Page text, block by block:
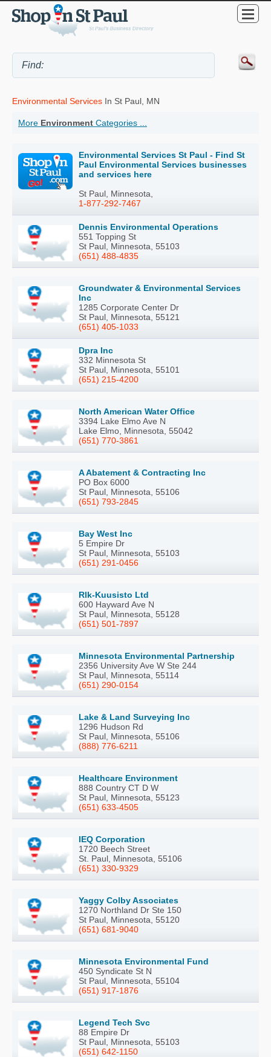
Environmental Services In St Paul, MN
More Environment Categories ...
Environmental Services St Paul - Find St
Paul Environmental Services businesses
and services here
St Paul, Minnesota,
1-877-292-7467
Dennis Environmental Operations
551 Topping St
St Paul, Minnesota, 55103
(651) 488-4835
Groundwater & Environmental Services
Inc
1285 Corporate Center Dr
St Paul, Minnesota, 55121
(651) 405-1033
Dpra Inc
332 Minnesota St
St Paul, Minnesota, 55101
(651) 215-4200
North American Water Office
3394 Lake Elmo Ave N
Lake Elmo, Minnesota, 55042
(651) 770-3861
A Abatement & Contracting Inc
PO Box 6000
St Paul, Minnesota, 55106
(651) 793-2845
Bay West Inc
5 Empire Dr
St Paul, Minnesota, 55103
(651) 291-0456
Rlk-Kuusisto Ltd
600 Hayward Ave N
St Paul, Minnesota, 55128
(651) 501-7897
Minnesota Environmental Partnership
2356 University Ave W Ste 244
St Paul, Minnesota, 55114
(651) 290-0154
Lake & Land Surveying Inc
1296 Hudson Rd
St Paul, Minnesota, 55106
(888) 776-6211
Healthcare Environment
888 Country CT D W
St Paul, Minnesota, 55123
(651) 633-4505
IEQ Corporation
1720 Beech Street
St. Paul, Minnesota, 55106
(651) 330-9329
Yaggy Colby Associates
1270 Northland Dr Ste 150
St Paul, Minnesota, 55120
(651) 681-9040
Minnesota Environmental Fund
450 Syndicate St N
St Paul, Minnesota, 55104
(651) 917-1876
Legend Tech Svc
88 Empire Dr
St Paul, Minnesota, 55103
(651) 642-1150